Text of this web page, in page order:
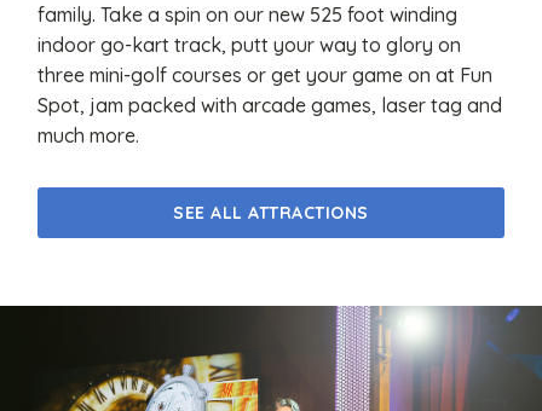
family. Take a spin on our new 525 foot winding
indoor go-kart track, putt your way to glory on
three mini-golf courses or get your game on at Fun
Spot, jam packed with arcade games, laser tag and
much more.
SEE ALL ATTRACTIONS